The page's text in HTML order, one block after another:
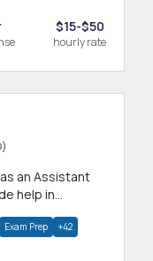
$15-$50
hourly rate
an Assistant
help in
Exam Prep +42